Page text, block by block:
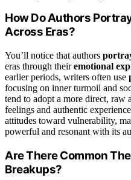
How Do Authors
Across Eras?
You’ll notice that authors
eras through theiremotional
earlier periods, writers often use
focusing on inner turmoil and
tend to adopt a more direct, raw
feelings and authentic
attitudes toward vulnerability,
powerful and resonant with its
Are There Common
Breakups?